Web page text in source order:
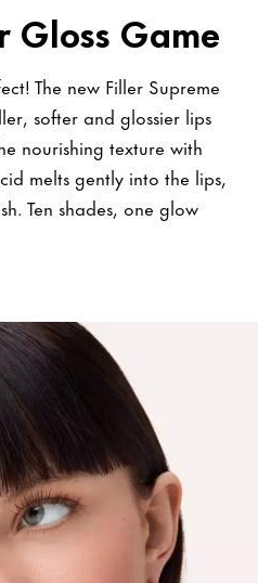
Gloss Game
The new Filler Supreme
softer and glossier lips
nourishing texture with
melts gently into the lips,
Ten shades, one glow